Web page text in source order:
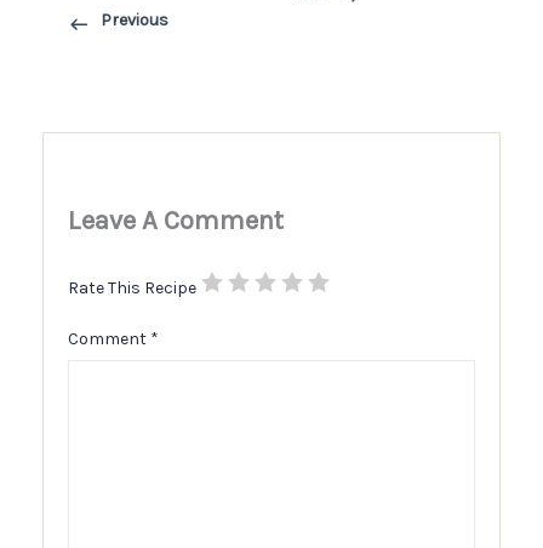
Previous
Leave A Comment
Rate This Recipe
Comment *